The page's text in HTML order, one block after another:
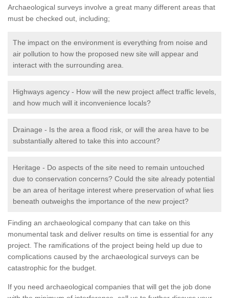
Archaeological surveys involve a great many different areas that
must be checked out, including;
The impact on the environment is everything from noise and
air pollution to how the proposed new site will appear and
interact with the surrounding area.
Highways agency - How will the new project affect traffic levels,
and how much will it inconvenience locals?
Drainage - Is the area a flood risk, or will the area have to be
substantially altered to take this into account?
Heritage - Do aspects of the site need to remain untouched
due to conservation concerns? Could the site already potential
be an area of heritage interest where preservation of what lies
beneath outweighs the importance of the new project?
Finding an archaeological company that can take on this
monumental task and deliver results on time is essential for any
project. The ramifications of the project being held up due to
complications caused by the archaeological surveys can be
catastrophic for the budget.
If you need archaeological companies that will get the job done